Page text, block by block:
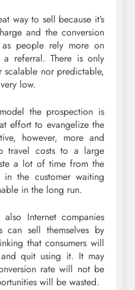
way to sell because it’s
and the conversion
people rely more on
referral. There is only
nor predictable,
low.
the prospection is
effort to evangelize the
however, more and
travel costs to a large
a lot of time from the
the customer waiting
in the long run.
Internet companies
can sell themselves by
that consumers will
quit using it. It may
rate will not be
will be wasted.